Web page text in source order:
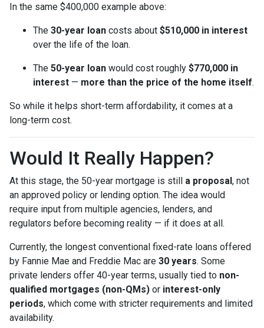
In the same $400,000 example above:
The 30-year loan costs about $510,000 in interest
over the life of the loan.
The 50-year loan would cost roughly $770,000 in
interest — more than the price of the home itself.
So while it helps short-term affordability, it comes at a
long-term cost.
Would It Really Happen?
At this stage, the 50-year mortgage is still a proposal, not
an approved policy or lending option. The idea would
require input from multiple agencies, lenders, and
regulators before becoming reality — if it does at all.
Currently, the longest conventional fixed-rate loans offered
by Fannie Mae and Freddie Mac are 30 years. Some
private lenders offer 40-year terms, usually tied to non-
qualified mortgages (non-QMs) or interest-only
periods, which come with stricter requirements and limited
availability.